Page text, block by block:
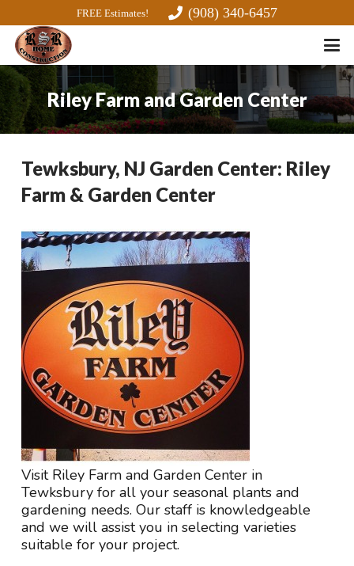
FREE Estimates! (908) 340-6457
Riley Farm and Garden Center
Tewksbury, NJ Garden Center: Riley
Farm & Garden Center
Visit Riley Farm and Garden Center in
Tewksbury for all your seasonal plants and
gardening needs. Our staff is knowledgeable
and we will assist you in selecting varieties
suitable for your project.